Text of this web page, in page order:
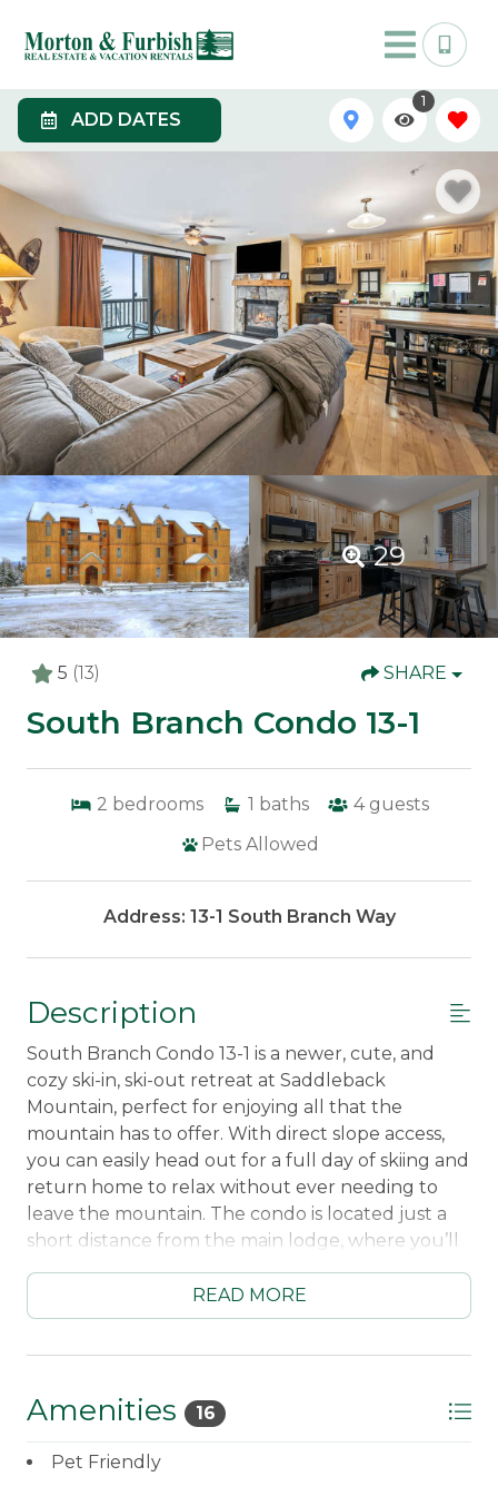
ADD DATES
1
29
5 (13) SHARE
South Branch Condo 13-1
2 bedrooms 1 baths 4 guests
Pets Allowed
Address: 13-1 South Branch Way
Description
South Branch Condo 13-1 is a newer, cute, and
cozy ski-in, ski-out retreat at Saddleback
Mountain, perfect for enjoying all that the
mountain has to offer. With direct slope access,
you can easily head out for a full day of skiing and
return home to relax without ever needing to
leave the mountain. The condo is located just a
short distance from the main lodge, where you’ll
shop, and other convenient amenities.
kitchen with a dishwasher, a cozy living area with
a propane fireplace, Smart TV, and WiFi, plus a
washer and dryer for added convenience. The
READ MORE
Amenities 16
Pet Friendly